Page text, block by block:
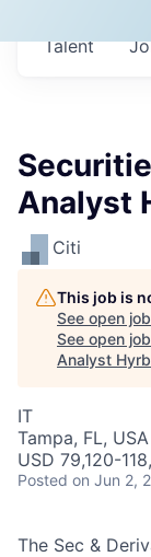
Talent
Analyst
Citi
This job is
See open
See open
Analyst
IT
Tampa, FL, USA
USD 79,120-
Posted on Jun 2,
The Sec &